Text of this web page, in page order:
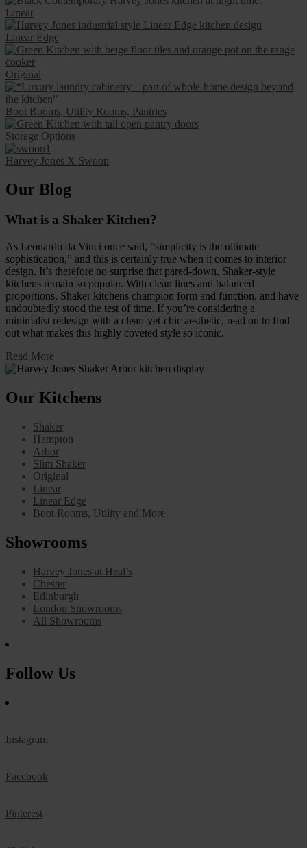
Linear
Linear Edge
Original
Boot Rooms, Utility Rooms, Pantries
Storage Options
Harvey Jones X Swoon
Our Blog
What is a Shaker Kitchen?
As Leonardo da Vinci once said, “simplicity is the ultimate
sophistication,” and this is certainly true when it comes to interior
design. It’s therefore no surprise that pared-down, Shaker-style
kitchens remain so popular. With clean lines and balanced
proportions, Shaker kitchens champion form and function, and have
undoubtedly stood the test of time. If you’re considering a
minimalist redesign with a clean-yet-chic aesthetic, read on to find
out what makes this highly coveted style so iconic.
Read More
Our Kitchens
Shaker
Hampton
Arbor
Slim Shaker
Original
Linear
Linear Edge
Boot Rooms, Utility and More
Showrooms
Harvey Jones at Heal’s
Chester
Edinburgh
London Showrooms
All Showrooms
Follow Us
Instagram
Facebook
Pinterest